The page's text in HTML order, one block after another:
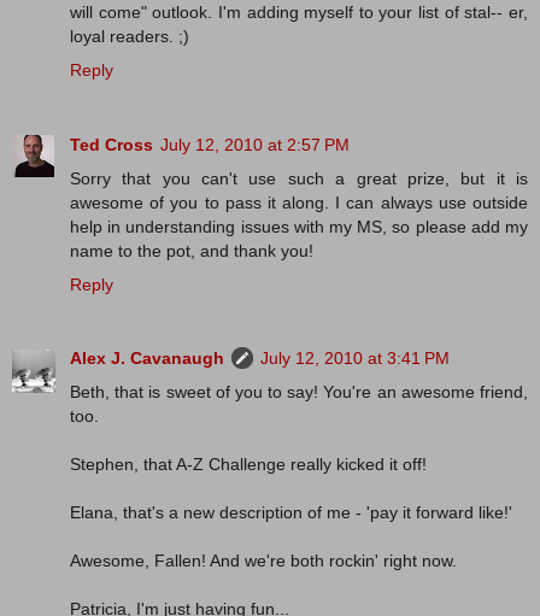
will come" outlook. I'm adding myself to your list of stal-- er,
loyal readers. ;)
Reply
Ted Cross July 12, 2010 at 2:57 PM
Sorry that you can't use such a great prize, but it is
awesome of you to pass it along. I can always use outside
help in understanding issues with my MS, so please add my
name to the pot, and thank you!
Reply
Alex J. Cavanaugh
July 12, 2010 at 3:41 PM
Beth, that is sweet of you to say! You're an awesome friend,
too.
Stephen, that A-Z Challenge really kicked it off!
Elana, that's a new description of me - 'pay it forward like!'
Awesome, Fallen! And we're both rockin' right now.
Patricia, I'm just having fun...